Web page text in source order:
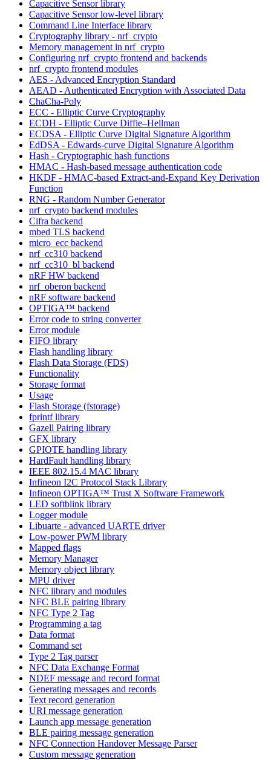
Capacitive Sensor library
Capacitive Sensor low-level library
Command Line Interface library
Cryptography library - nrf_crypto
Memory management in nrf_crypto
Configuring nrf_crypto frontend and backends
nrf_crypto frontend modules
AES - Advanced Encryption Standard
AEAD - Authenticated Encryption with Associated Data
ChaCha-Poly
ECC - Elliptic Curve Cryptography
ECDH - Elliptic Curve Diffie–Hellman
ECDSA - Elliptic Curve Digital Signature Algorithm
EdDSA - Edwards-curve Digital Signature Algorithm
Hash - Cryptographic hash functions
HMAC - Hash-based message authentication code
HKDF - HMAC-based Extract-and-Expand Key Derivation
Function
RNG - Random Number Generator
nrf_crypto backend modules
Cifra backend
mbed TLS backend
micro_ecc backend
nrf_cc310 backend
nrf_cc310_bl backend
nRF HW backend
nrf_oberon backend
nRF software backend
OPTIGA™ backend
Error code to string converter
Error module
FIFO library
Flash handling library
Flash Data Storage (FDS)
Functionality
Storage format
Usage
Flash Storage (fstorage)
fprintf library
Gazell Pairing library
GFX library
GPIOTE handling library
HardFault handling library
IEEE 802.15.4 MAC library
Infineon I2C Protocol Stack Library
Infineon OPTIGA™ Trust X Software Framework
LED softblink library
Logger module
Libuarte - advanced UARTE driver
Low-power PWM library
Mapped flags
Memory Manager
Memory object library
MPU driver
NFC library and modules
NFC BLE pairing library
NFC Type 2 Tag
Programming a tag
Data format
Command set
Type 2 Tag parser
NFC Data Exchange Format
NDEF message and record format
Generating messages and records
Text record generation
URI message generation
Launch app message generation
BLE pairing message generation
NFC Connection Handover Message Parser
Custom message generation